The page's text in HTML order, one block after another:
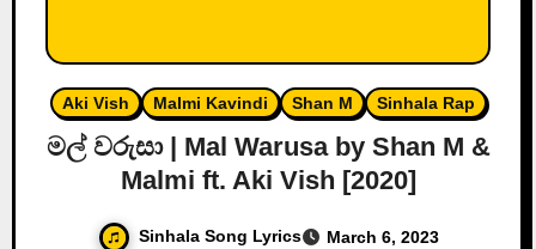
Aki Vish Malmi Kavindi Shan M Sinhala Rap
මල් වරුසා | Mal Warusa by Shan M &
Malmi ft. Aki Vish [2020]
Sinhala Song Lyrics
March 6, 2023